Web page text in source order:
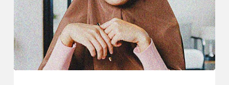
the
Supreme
Court
of
Canada